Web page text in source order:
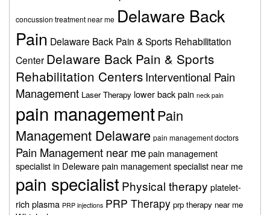
concussion treatment near me Delaware Back
Pain Delaware Back Pain & Sports Rehabilitation
Center Delaware Back Pain & Sports
Rehabilitation CentersInterventional Pain
Management Laser Therapy lower back pain neck pain
pain managementPain
Management Delaware pain management doctors
Pain Management near mepain management
specialist in Delewarepain management specialist near me
pain specialist Physical therapy platelet-
rich plasma PRP injections PRP Therapy prp therapy near me